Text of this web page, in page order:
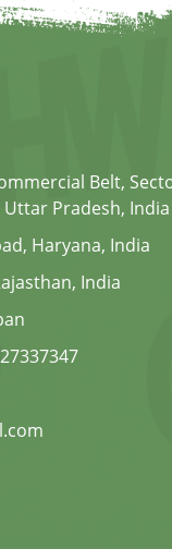
Belt,
Pradesh, India
Haryana, India
India